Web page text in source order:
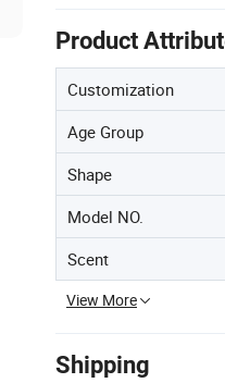
Product
Customization
Age Group
Shape
Model NO.
Scent
View More
Shipping